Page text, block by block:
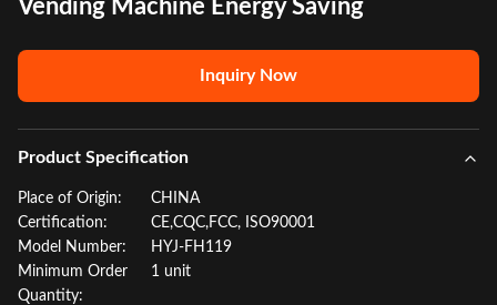
Vending Machine Energy Saving
Inquiry Now
Product Specification
Place of Origin:
CHINA
Certification:
CE,CQC,FCC, ISO90001
Model Number:
HYJ-FH119
Minimum Order
Quantity:
1 unit